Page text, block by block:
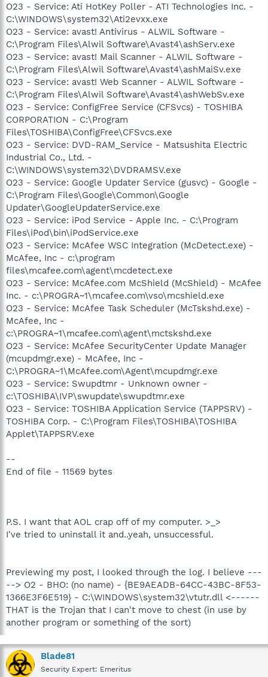
O23 - Service: Ati HotKey Poller - ATI Technologies Inc. -
C:\WINDOWS\system32\Ati2evxx.exe
O23 - Service: avast! Antivirus - ALWIL Software -
C:\Program Files\Alwil Software\Avast4\ashServ.exe
O23 - Service: avast! Mail Scanner - ALWIL Software -
C:\Program Files\Alwil Software\Avast4\ashMaiSv.exe
O23 - Service: avast! Web Scanner - ALWIL Software -
C:\Program Files\Alwil Software\Avast4\ashWebSv.exe
O23 - Service: ConfigFree Service (CFSvcs) - TOSHIBA
CORPORATION - C:\Program
Files\TOSHIBA\ConfigFree\CFSvcs.exe
O23 - Service: DVD-RAM_Service - Matsushita Electric
Industrial Co., Ltd. -
C:\WINDOWS\system32\DVDRAMSV.exe
O23 - Service: Google Updater Service (gusvc) - Google -
C:\Program Files\Google\Common\Google
Updater\GoogleUpdaterService.exe
O23 - Service: iPod Service - Apple Inc. - C:\Program
Files\iPod\bin\iPodService.exe
O23 - Service: McAfee WSC Integration (McDetect.exe) -
McAfee, Inc - c:\program
files\mcafee.com\agent\mcdetect.exe
O23 - Service: McAfee.com McShield (McShield) - McAfee
Inc. - c:\PROGRA~1\mcafee.com\vso\mcshield.exe
O23 - Service: McAfee Task Scheduler (McTskshd.exe) -
McAfee, Inc -
c:\PROGRA~1\mcafee.com\agent\mctskshd.exe
O23 - Service: McAfee SecurityCenter Update Manager
(mcupdmgr.exe) - McAfee, Inc -
C:\PROGRA~1\McAfee.com\Agent\mcupdmgr.exe
O23 - Service: Swupdtmr - Unknown owner -
c:\TOSHIBA\IVP\swupdate\swupdtmr.exe
O23 - Service: TOSHIBA Application Service (TAPPSRV) -
TOSHIBA Corp. - C:\Program Files\TOSHIBA\TOSHIBA
Applet\TAPPSRV.exe
--
End of file - 11569 bytes
P.S. I want that AOL crap off of my computer. >_>
I've tried to uninstall it and..yeah, unsuccessful.
Previewing my post, I looked through the log. I believe ---
--> O2 - BHO: (no name) - {BE9AEADB-64CC-43BC-8F53-
1366E3F6E519} - C:\WINDOWS\system32\vtutr.dll <------
THAT is the Trojan that I can't move to chest (in use by
another program or something of the sort)
Blade81
Security Expert: Emeritus